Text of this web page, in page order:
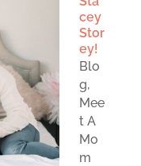
cey
Stor
ey!
Blo
g,
Mee
t A
Mo
m